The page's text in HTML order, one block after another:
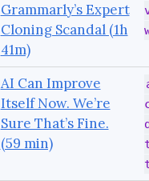
Grammarly’s Expert
Cloning Scandal (1h
41m)
AI Can Improve
Itself Now. We’re
Sure That’s Fine.
(59 min)